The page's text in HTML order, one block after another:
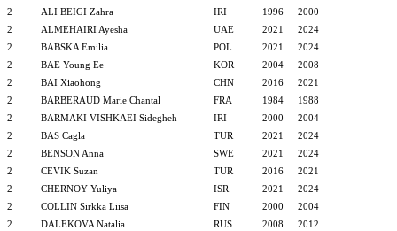
2
ALI BEIGI Zahra IRI 1996
2000
2
ALMEHAIRI Ayesha UAE 2021
2024
2
BABSKA Emilia POL 2021
2024
2
BAE Young Ee KOR 2004
2008
2
BAI Xiaohong CHN 2016
2021
2
BARBERAUD Marie Chantal FRA 1984
1988
2
BARMAKI VISHKAEI Sidegheh IRI 2000
2004
2
BAS Cagla TUR 2021
2024
2
BENSON Anna SWE 2021
2024
2
CEVIK Suzan TUR 2016
2021
2
CHERNOY Yuliya ISR 2021
2024
2
COLLIN Sirkka Liisa FIN 2000
2004
2
DALEKOVA Natalia RUS 2008
2012